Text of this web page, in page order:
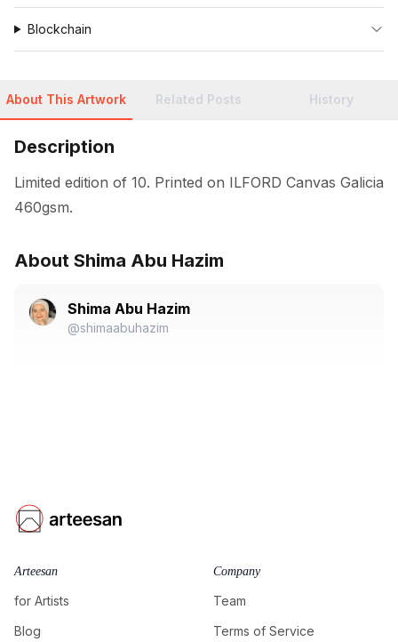
About This Artwork Related Posts History
Description
Limited edition of 10. Printed on ILFORD Canvas Galicia
460gsm.
About Shima Abu Hazim
Shima Abu Hazim
@shimaabuhazim
Blockchain
Arteesan
for Artists
Blog
Company
Team
Terms of Service